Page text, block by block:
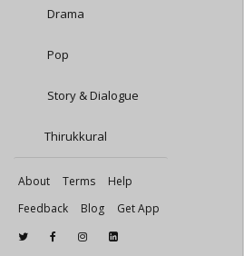
Drama
Pop
Story & Dialogue
Thirukkural
About Terms
Help
Feedback
Blog Get App